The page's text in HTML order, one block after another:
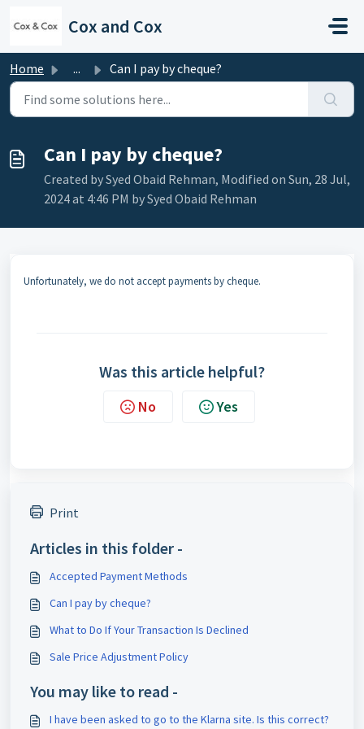
Cox and Cox
Home ... Can I pay by cheque?
Can I pay by cheque?
Created by Syed Obaid Rehman, Modified on Sun, 28 Jul,
2024 at 4:46 PM by Syed Obaid Rehman
Unfortunately, we do not accept payments by cheque.
Was this article helpful?
No Yes
Print
Articles in this folder -
Accepted Payment Methods
Can I pay by cheque?
What to Do If Your Transaction Is Declined
Sale Price Adjustment Policy
You may like to read -
I have been asked to go to the Klarna site. Is this correct?